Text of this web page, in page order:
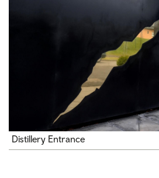
Distillery Entrance